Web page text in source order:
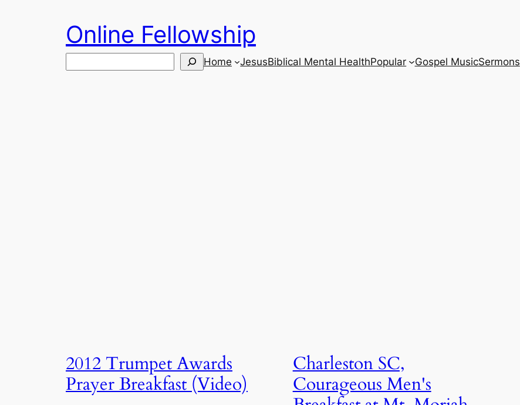
Online Fellowship
Home JesusBiblical Mental HealthPopular Gospel MusicSermons
2012 Trumpet Awards
Prayer Breakfast (Video)
Charleston SC,
Courageous Men's